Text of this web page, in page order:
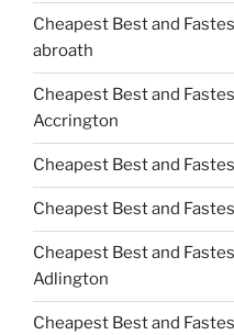
Cheapest Best and
abroath
Cheapest Best and
Accrington
Cheapest Best and
Cheapest Best and
Cheapest Best and
Adlington
Cheapest Best and